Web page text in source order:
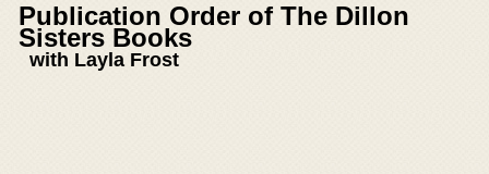
Publication Order of The Dillon
Sisters Books
with Layla Frost